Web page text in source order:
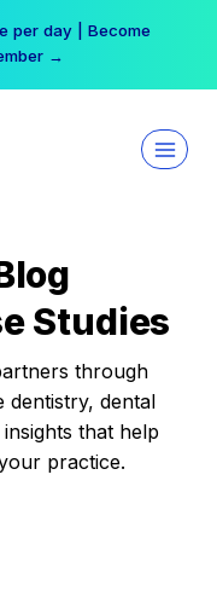
per day | Become
→
Studies
through
dentistry, dental
that help
practice.